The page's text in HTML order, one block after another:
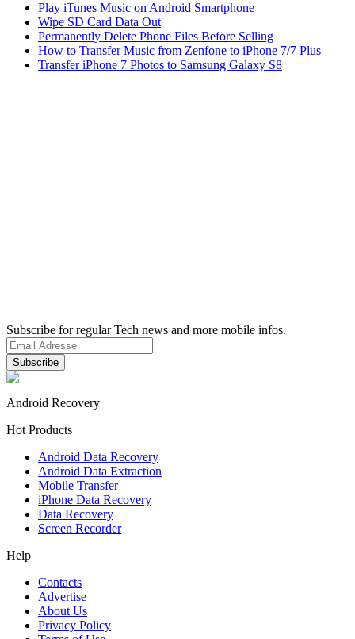
Play iTunes Music on Android Smartphone
Wipe SD Card Data Out
Permanently Delete Phone Files Before Selling
How to Transfer Music from Zenfone to iPhone 7/7 Plus
Transfer iPhone 7 Photos to Samsung Galaxy S8
Subscribe for regular Tech news and more mobile infos.
Android Recovery
Hot Products
Android Data Recovery
Android Data Extraction
Mobile Transfer
iPhone Data Recovery
Data Recovery
Screen Recorder
Help
Contacts
Advertise
About Us
Privacy Policy